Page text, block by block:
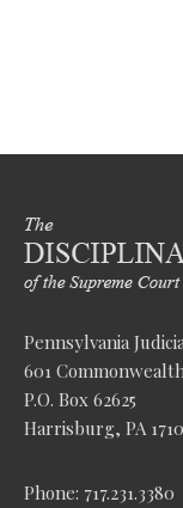
Pennsylvania
601
P.O. Box 62625
Harrisburg, PA
Phone: 717.231.3380